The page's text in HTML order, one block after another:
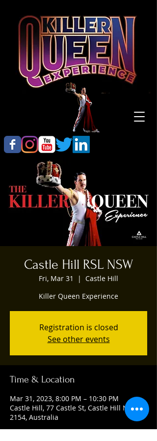
Castle Hill RSL NSW
Fri, Mar 31
  |
Castle Hill
Killer Queen Experience
Registration is closed
See other events
Time & Location
Mar 31, 2023, 8:00 PM – 10:30 PM
Castle Hill, 77 Castle St, Castle Hill NSW
2154, Australia